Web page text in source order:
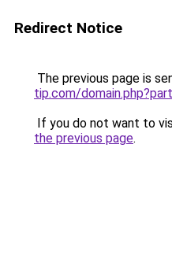
Redirect Notice
The previous page is
tip.com/
If you do not want to
the previous page.